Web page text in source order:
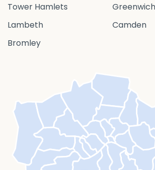
Tower Hamlets
Greenwich
Lambeth
Camden
Bromley